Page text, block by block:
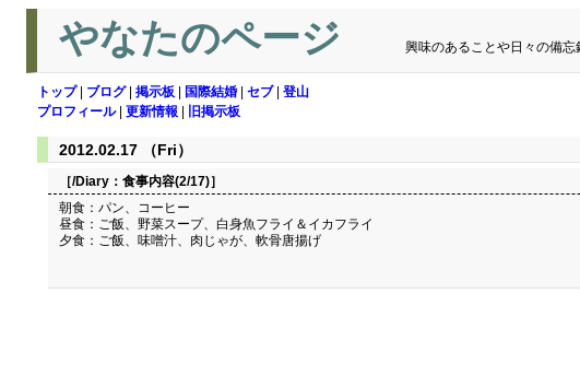
やなたのページ 興味のあることや日々の備忘
トップ| ブログ| 掲示板 国際結婚 セブ| 登山
プロフィール| 更新情報 旧掲示板
2012.02.17 （Fri）
［/Diary： 食事内容(2/17)］
朝食：パン、コーヒー
昼食：ご飯、野菜スープ、白身魚フライ＆イカフライ
夕食：ご飯、味噌汁、肉じゃが、軟骨唐揚げ